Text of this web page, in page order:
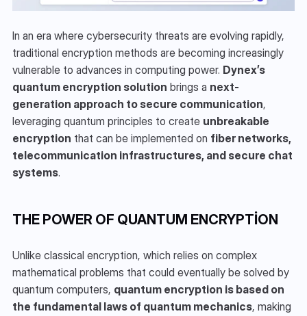
In an era where cybersecurity threats are evolving rapidly,
traditional encryption methods are becoming increasingly
vulnerable to advances in computing power. Dynex’s
quantum encryption solution brings a next-
generation approach to secure communication,
leveraging quantum principles to create unbreakable
encryption that can be implemented on fiber networks,
telecommunication infrastructures, and secure chat
systems.
THE POWER OF QUANTUM ENCRYPTION
Unlike classical encryption, which relies on complex
mathematical problems that could eventually be solved by
quantum computers, quantum encryption is based on
the fundamental laws of quantum mechanics, making